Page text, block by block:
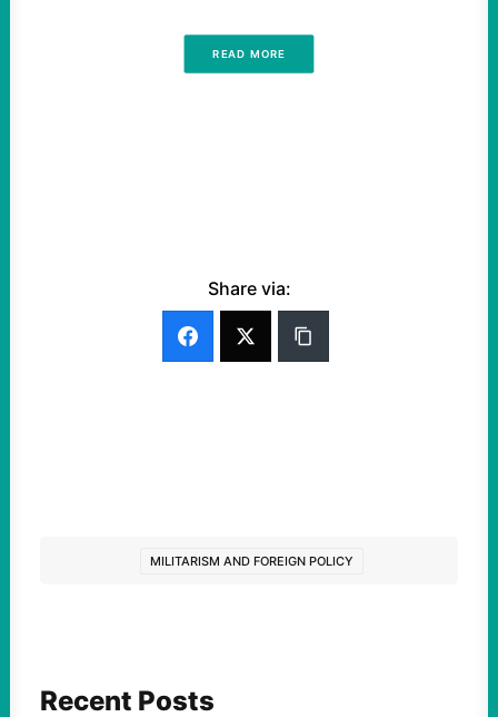
READ MORE
Share via:
MILITARISM AND FOREIGN POLICY
Recent Posts